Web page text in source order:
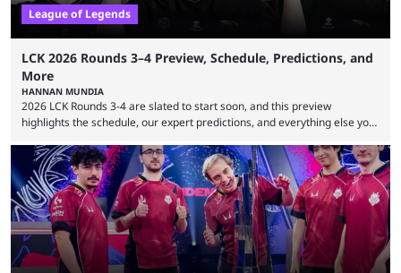
League of Legends
LCK 2026 Rounds 3–4 Preview, Schedule, Predictions, and
More
HANNAN MUNDIA
2026 LCK Rounds 3-4 are slated to start soon, and this preview
highlights the schedule, our expert predictions, and everything else you
Teams that were considered absolute powerhouses are seemingly
falling off, while previous underdogs have been causing upset after
upset. 2026 LCK Rounds 3-4 are starting soon, and the big question here
is which team will reign ...